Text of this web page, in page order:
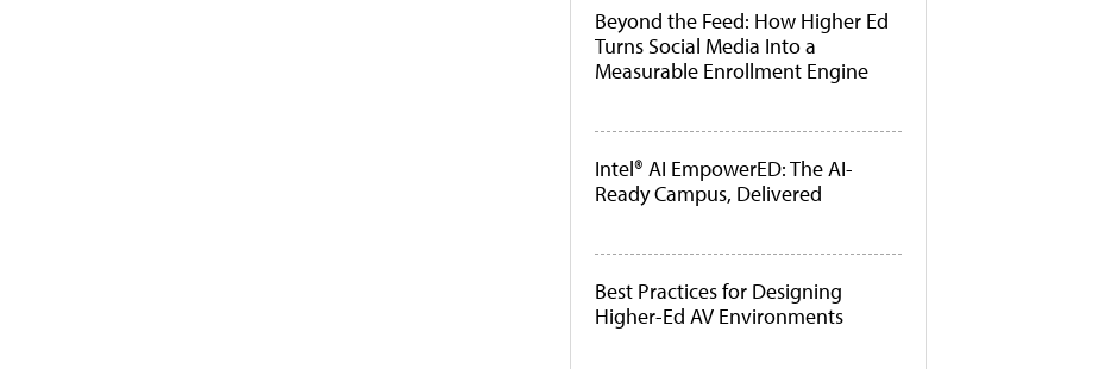
Beyond the Feed: How Higher Ed
Turns Social Media Into a
Measurable Enrollment Engine
Intel® AI EmpowerED: The AI-
Ready Campus, Delivered
Best Practices for Designing
Higher-Ed AV Environments